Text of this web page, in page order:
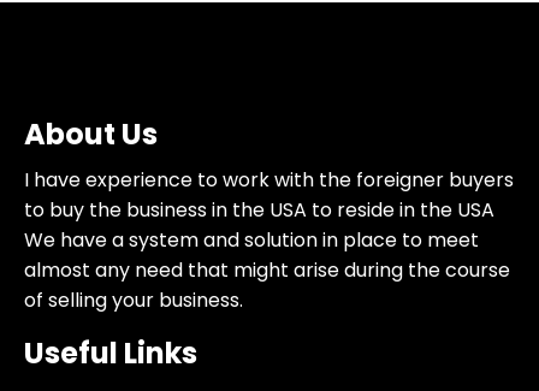
About Us
I have experience to work with the foreigner buyers
to buy the business in the USA to reside in the USA
We have a system and solution in place to meet
almost any need that might arise during the course
of selling your business.
Useful Links